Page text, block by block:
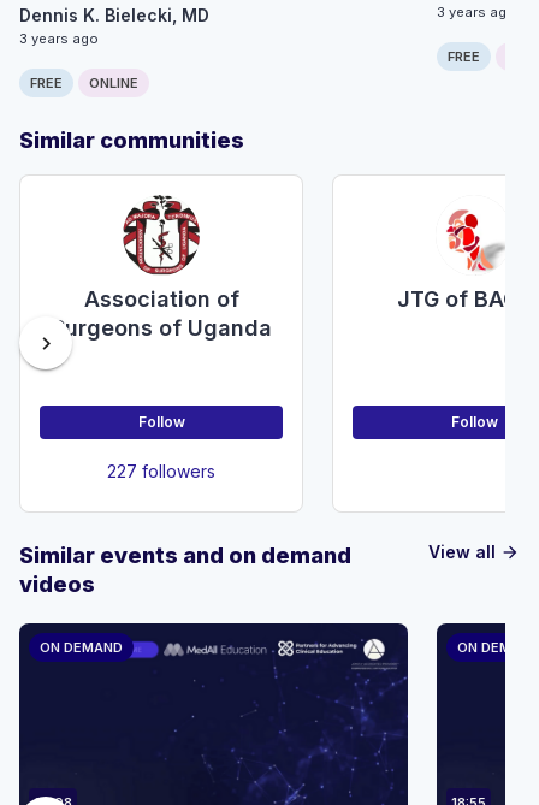
Dennis K. Bielecki, MD
3 years ago
FREE ONLINE
3 years ago
FREE
Similar communities
Association of
Surgeons of Uganda
Follow
227 followers
JTG of
Follow
chevron_right
View all arrow_forward
Similar events and on demand
videos
ON DEMAND ON DEMAND